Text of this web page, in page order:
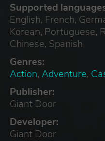
Supported
English, French,
Korean, Portuguese,
Chinese, Spanish
Genres:
Action, Adventure,
Publisher:
Giant Door
Developer:
Giant Door